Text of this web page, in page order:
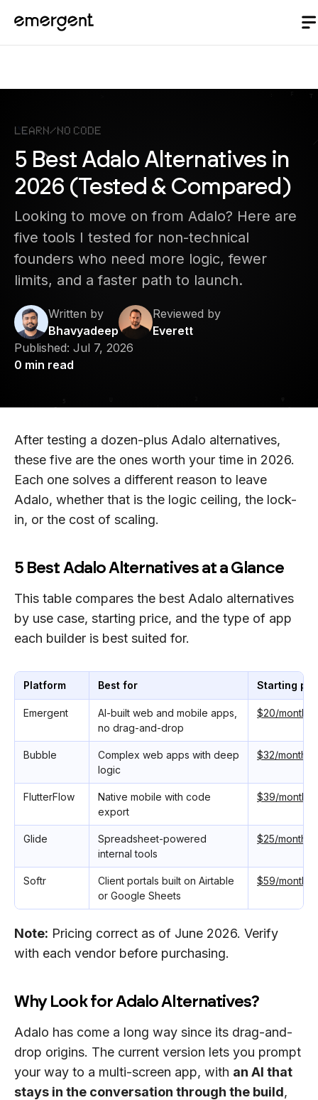
Learn/ No Code
5 Best Adalo Alternatives in
2026 (Tested & Compared)
Looking to move on from Adalo? Here are
five tools I tested for non-technical
founders who need more logic, fewer
limits, and a faster path to launch.
Written by
Bhavyadeep
Reviewed by
Everett
Published: Jul 7, 2026
0 min read
After testing a dozen-plus Adalo alternatives,
these five are the ones worth your time in 2026.
Each one solves a different reason to leave
Adalo, whether that is the logic ceiling, the lock-
in, or the cost of scaling.
5 Best Adalo Alternatives at a Glance
This table compares the best Adalo alternatives
by use case, starting price, and the type of app
each builder is best suited for.
Platform Best for Starting
Emergent
AI-built web and mobile apps,
no drag-and-drop
$20/monthly
Bubble
Complex web apps with deep
logic
$32/monthly
FlutterFlow
Native mobile with code
export
$39/monthly
Glide
Spreadsheet-powered
internal tools
$25/monthly
Softr
Client portals built on Airtable
or Google Sheets
$59/monthly
Note: Pricing correct as of June 2026. Verify
with each vendor before purchasing.
Why Look for Adalo Alternatives?
Adalo has come a long way since its drag-and-
drop origins. The current version lets you prompt
your way to a multi-screen app, with an AI that
stays in the conversation through the build,